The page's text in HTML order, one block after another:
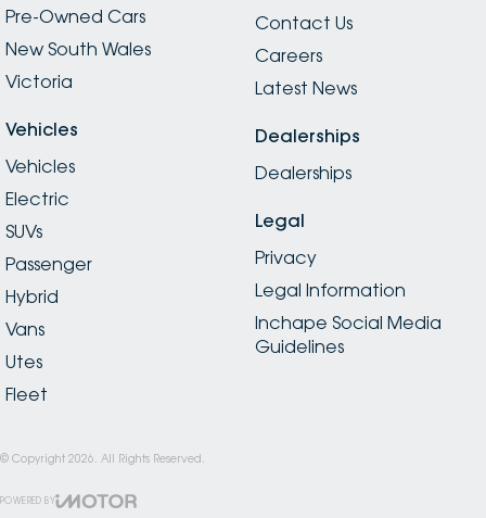
Pre-Owned Cars
New South Wales
Victoria
Vehicles
Vehicles
Electric
SUVs
Passenger
Hybrid
Vans
Utes
Fleet
Contact Us
Careers
Latest News
Dealerships
Dealerships
Legal
Privacy
Legal Information
Inchape Social Media
Guidelines
© Copyright 2026 . All Rights Reserved.
POWERED BY